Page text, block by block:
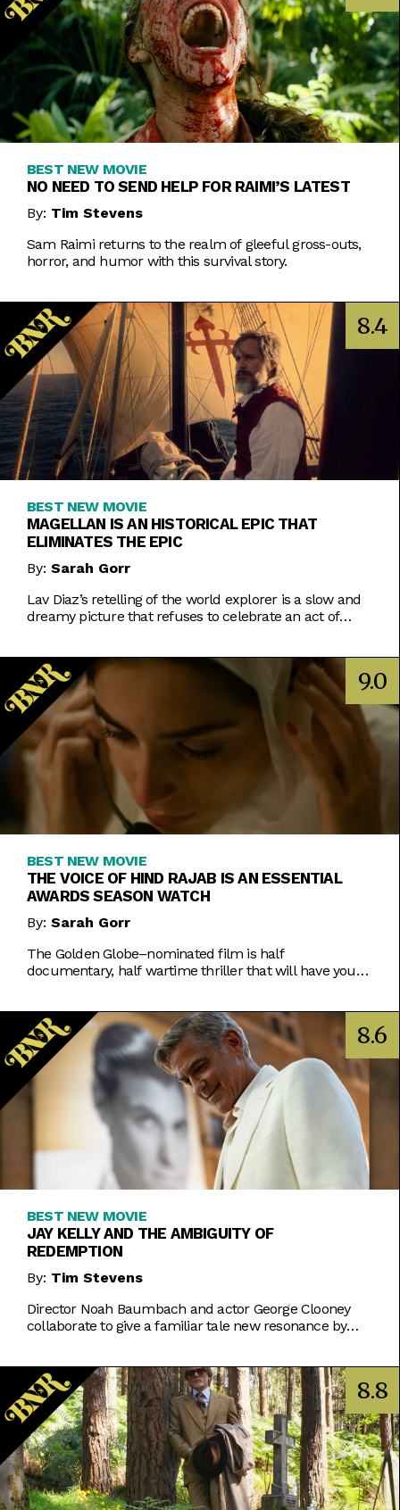
BEST NEW MOVIE
NO NEED TO SEND HELP FOR RAIMI’S LATEST
By: Tim Stevens
Sam Raimi returns to the realm of gleeful gross-outs,
horror, and humor with this survival story.
8.4
BEST NEW MOVIE
MAGELLAN IS AN HISTORICAL EPIC THAT
ELIMINATES THE EPIC
By: Sarah Gorr
Lav Diaz’s retelling of the world explorer is a slow and
dreamy picture that refuses to celebrate an act of
9.0
BEST NEW MOVIE
THE VOICE OF HIND RAJAB IS AN ESSENTIAL
AWARDS SEASON WATCH
By: Sarah Gorr
The Golden Globe–nominated film is half
documentary, half wartime thriller that will have you
8.6
BEST NEW MOVIE
JAY KELLY AND THE AMBIGUITY OF
REDEMPTION
By: Tim Stevens
Director Noah Baumbach and actor George Clooney
collaborate to give a familiar tale new resonance by
8.8